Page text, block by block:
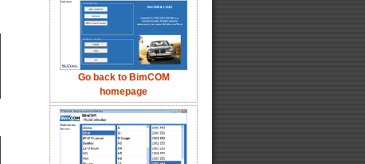
Go back to BimCOM
homepage